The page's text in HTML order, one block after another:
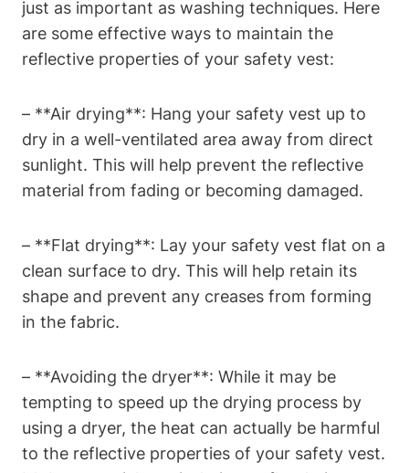
just as important as washing techniques. Here
are some effective ways to maintain the
reflective properties of your safety vest:
– **Air drying**: Hang your safety vest up to
dry in a well-ventilated area away from direct
sunlight. This will help prevent the reflective
material from fading or becoming damaged.
– **Flat drying**: Lay your safety vest flat on a
clean surface to dry. This will help retain its
shape and prevent any creases from forming
in the fabric.
– **Avoiding the dryer**: While it may be
tempting to speed up the drying process by
using a dryer, the heat can actually be harmful
to the reflective properties of your safety vest.